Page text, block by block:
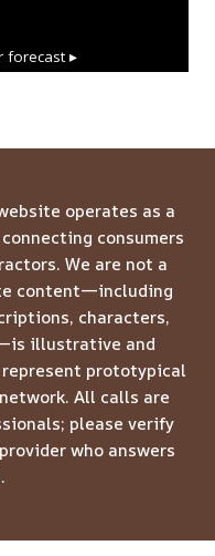
forecast ▸
operates as a
consumers
We are not a
content—including
characters,
illustrative and
prototypical
All calls are
please verify
who answers